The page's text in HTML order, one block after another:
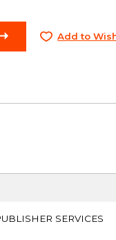
Add to
SERVICES